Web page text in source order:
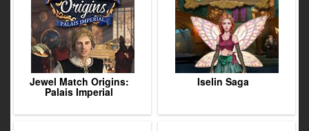
Jewel Match Origins:
Palais Imperial
Iselin Saga